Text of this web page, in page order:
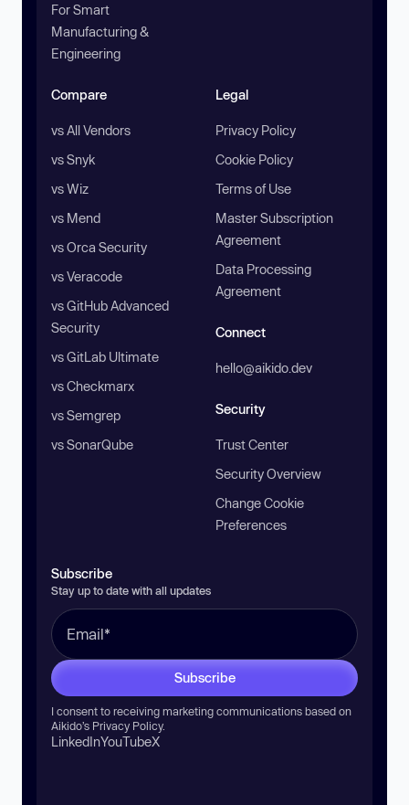
For Smart
Manufacturing &
Engineering
Compare
vs All Vendors
vs Snyk
vs Wiz
vs Mend
vs Orca Security
vs Veracode
vs GitHub Advanced
Security
vs GitLab Ultimate
vs Checkmarx
vs Semgrep
vs SonarQube
Legal
Privacy Policy
Cookie Policy
Terms of Use
Master Subscription
Agreement
Data Processing
Agreement
Connect
hello@aikido.dev
Security
Trust Center
Security Overview
Change Cookie
Preferences
Subscribe
Stay up to date with all updates
Subscribe
I consent to receiving marketing communications based on
Aikido’s Privacy Policy.
LinkedInYouTubeX